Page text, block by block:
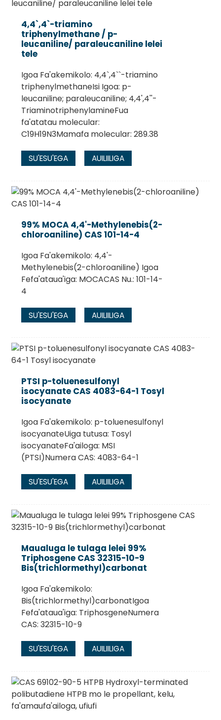
4,4`,4`-triamino
triphenylmethane / p-
leucaniline/ paraleucaniline lelei
tele
Igoa Fa'akemikolo: 4,4`,4``-triamino
triphenylmethaneIsi Igoa: p-
leucaniline; paraleucaniline; 4,4',4''-
TriaminotriphenylamineFua
fa'atatau molecular:
C19H19N3Mamafa molecular: 289.38
SU'ESU'EGA AUILIILIGA
99% MOCA 4,4'-Methylenebis(2-
chloroaniline) CAS 101-14-4
Igoa Fa'akemikolo: 4,4'-
Methylenebis(2-chloroaniline) Igoa
Fefa'ataua'iga: MOCACAS Nu.: 101-14-
4
SU'ESU'EGA AUILIILIGA
PTSI p-toluenesulfonyl
isocyanate CAS 4083-64-1 Tosyl
isocyanate
Igoa Fa'akemikolo: p-toluenesulfonyl
isocyanateUiga tutusa: Tosyl
isocyanateFa'ailoga: MSI
(PTSI)Numera CAS: 4083-64-1
SU'ESU'EGA AUILIILIGA
Maualuga le tulaga lelei 99%
Triphosgene CAS 32315-10-9
Bis(trichlormethyl)carbonat
Igoa Fa'akemikolo:
Bis(trichlormethyl)carbonatIgoa
Fefa'ataua'iga: TriphosgeneNumera
CAS: 32315-10-9
SU'ESU'EGA AUILIILIGA